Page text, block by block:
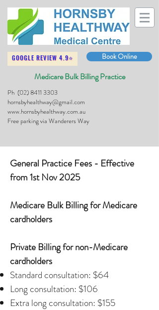
GOOGLE REVIEW 4.9⭐ Book Online
Medicare Bulk Billing Practice
Ph (02) 8411 3303
hornsbyhealthway@gmail.com
www.hornsbyhealthway.com.au
Free parking via Wanderers Way
General Practice Fees - Effective
from 1st Nov 2025
Medicare Bulk Billing for Medicare
cardholders
Private Billing for non-Medicare
cardholders
Standard consultation: $64
Long consultation: $106
Extra long consultation: $155